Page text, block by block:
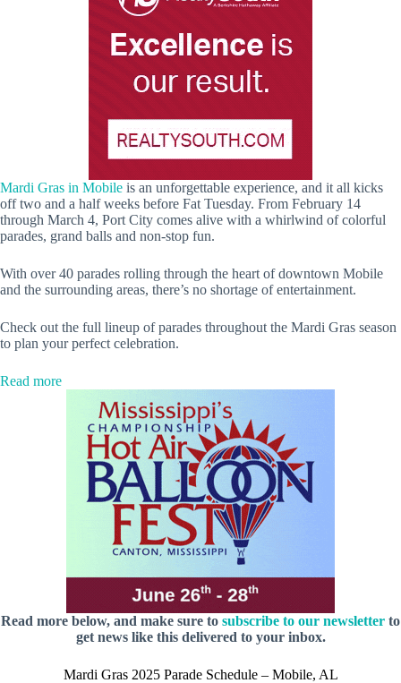
Mardi Gras in Mobile is an unforgettable experience, and it all kicks
off two and a half weeks before Fat Tuesday. From February 14
through March 4, Port City comes alive with a whirlwind of colorful
parades, grand balls and non-stop fun.
With over 40 parades rolling through the heart of downtown Mobile
and the surrounding areas, there’s no shortage of entertainment.
Check out the full lineup of parades throughout the Mardi Gras season
to plan your perfect celebration.
Read more:
Mobile:
official
Read more below, and make sure to subscribe to our newsletter to
get news like this delivered to your inbox.
Mardi Gras 2025 Parade Schedule – Mobile, AL